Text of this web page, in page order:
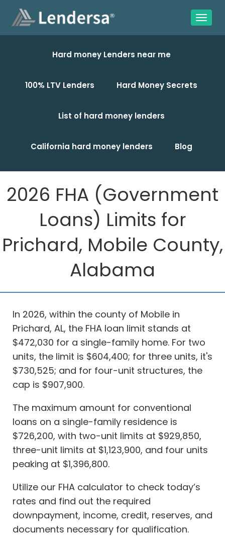
Hard money Lenders near me
100% LTV Lenders Hard Money Secrets
List of hard money lenders
California hard money lenders Blog
2026 FHA (Government
Loans) Limits for
Prichard, Mobile County,
Alabama
In 2026, within the county of Mobile in
Prichard, AL, the FHA loan limit stands at
$472,030 for a single-family home. For two
units, the limit is $604,400; for three units, it's
$730,525; and for four-unit structures, the
cap is $907,900.
The maximum amount for conventional
loans on a single-family residence is
$726,200, with two-unit limits at $929,850,
three-unit limits at $1,123,900, and four units
peaking at $1,396,800.
Utilize our FHA calculator to check today’s
rates and find out the required
downpayment, income, credit, reserves, and
documents necessary for qualification.